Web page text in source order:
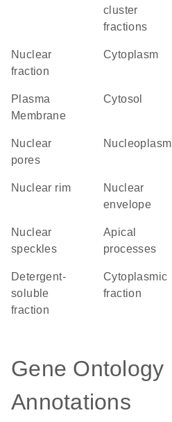
cluster
fractions
nuclear
fraction
Cytoplasm
Plasma
Membrane
cytosol
nuclear
pores
nucleoplasm
nuclear rim
nuclear
envelope
nuclear
speckles
apical
processes
detergent-
soluble
fraction
cytoplasmic
fraction
Gene Ontology
Annotations